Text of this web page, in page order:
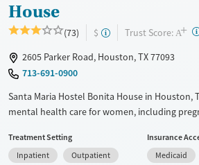
House
(73) $ Trust Score: A+ ?
2605 Parker Road, Houston, TX 77093
713-691-0900
Santa Maria Hostel Bonita House in Houston,
mental health care for women, including
informed treatment, and supportive housing,
women build stability while keeping families
Treatment Setting
Inpatient
Outpatient
Insurance
Medicaid